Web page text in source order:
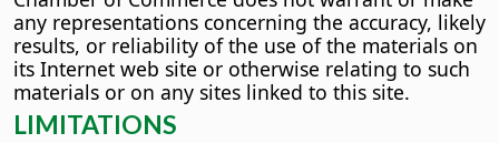
any representations concerning the accuracy, likely
results, or reliability of the use of the materials on
its Internet web site or otherwise relating to such
materials or on any sites linked to this site.
LIMITATIONS